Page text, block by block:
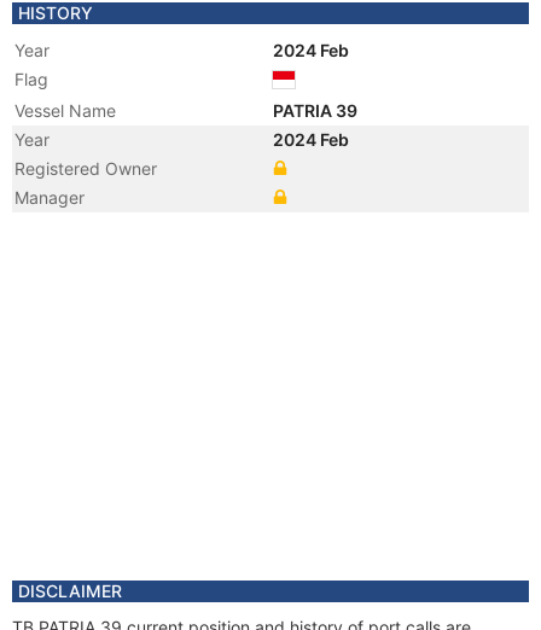
HISTORY
Year
2024 Feb
Flag
Vessel Name
PATRIA 39
Year
2024 Feb
Registered Owner
Manager
DISCLAIMER